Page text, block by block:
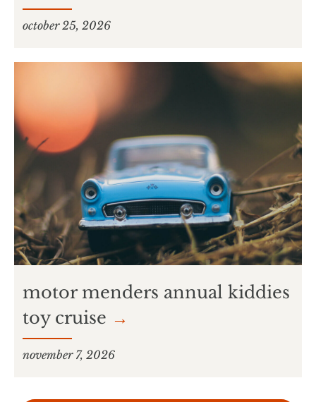
october 25, 2026
motor menders annual kiddies
toy cruise →
november 7, 2026